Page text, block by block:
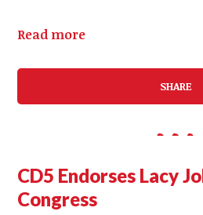
Read more
SHARE
CD5 Endorses Lacy
Congress